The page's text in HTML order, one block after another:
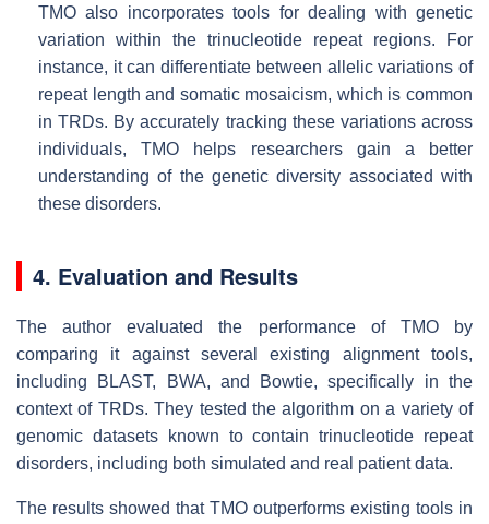
TMO also incorporates tools for dealing with genetic
variation within the trinucleotide repeat regions. For
instance, it can differentiate between allelic variations of
repeat length and somatic mosaicism, which is common
in TRDs. By accurately tracking these variations across
individuals, TMO helps researchers gain a better
understanding of the genetic diversity associated with
these disorders.
4. Evaluation and Results
The author evaluated the performance of TMO by
comparing it against several existing alignment tools,
including BLAST, BWA, and Bowtie, specifically in the
context of TRDs. They tested the algorithm on a variety of
genomic datasets known to contain trinucleotide repeat
disorders, including both simulated and real patient data.
The results showed that TMO outperforms existing tools in